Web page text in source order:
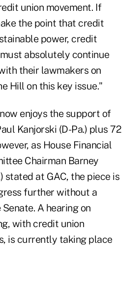
union movement. If
the point that credit
power, credit
absolutely continue
their lawmakers on
Hill on this key issue."
enjoys the support of
Kanjorski (D-Pa.) plus 72
as House Financial
Chairman Barney
stated at GAC, the piece is
further without a
A hearing on
with credit union
is currently taking place